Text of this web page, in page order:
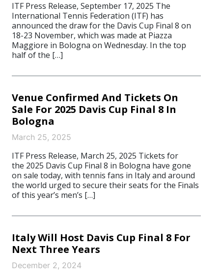
ITF Press Release, September 17, 2025 The
International Tennis Federation (ITF) has
announced the draw for the Davis Cup Final 8 on
18-23 November, which was made at Piazza
Maggiore in Bologna on Wednesday. In the top
half of the […]
Venue Confirmed And Tickets On
Sale For 2025 Davis Cup Final 8 In
Bologna
March 25, 2025
ITF Press Release, March 25, 2025 Tickets for
the 2025 Davis Cup Final 8 in Bologna have gone
on sale today, with tennis fans in Italy and around
the world urged to secure their seats for the Finals
of this year’s men’s […]
Italy Will Host Davis Cup Final 8 For
Next Three Years
December 2, 2024